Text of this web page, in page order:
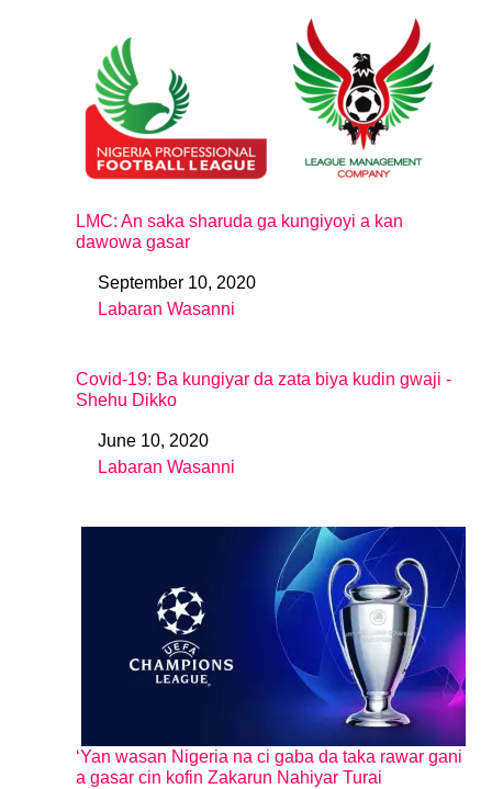
LMC: An saka sharuda ga kungiyoyi a kan
dawowa gasar
DateSeptember 10, 2020
In relation to
Labaran Wasanni
Covid-19: Ba kungiyar da zata biya kudin gwaji -
Shehu Dikko
DateJune 10, 2020
In relation to
Labaran Wasanni
‘Yan wasan Nigeria na ci gaba da taka rawar gani
a gasar cin kofin Zakarun Nahiyar Turai